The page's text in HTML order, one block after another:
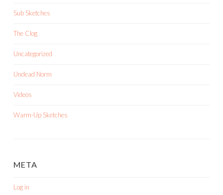
Sub Sketches
The Clog
Uncategorized
Undead Norm
Videos
Warm-Up Sketches
META
Log in